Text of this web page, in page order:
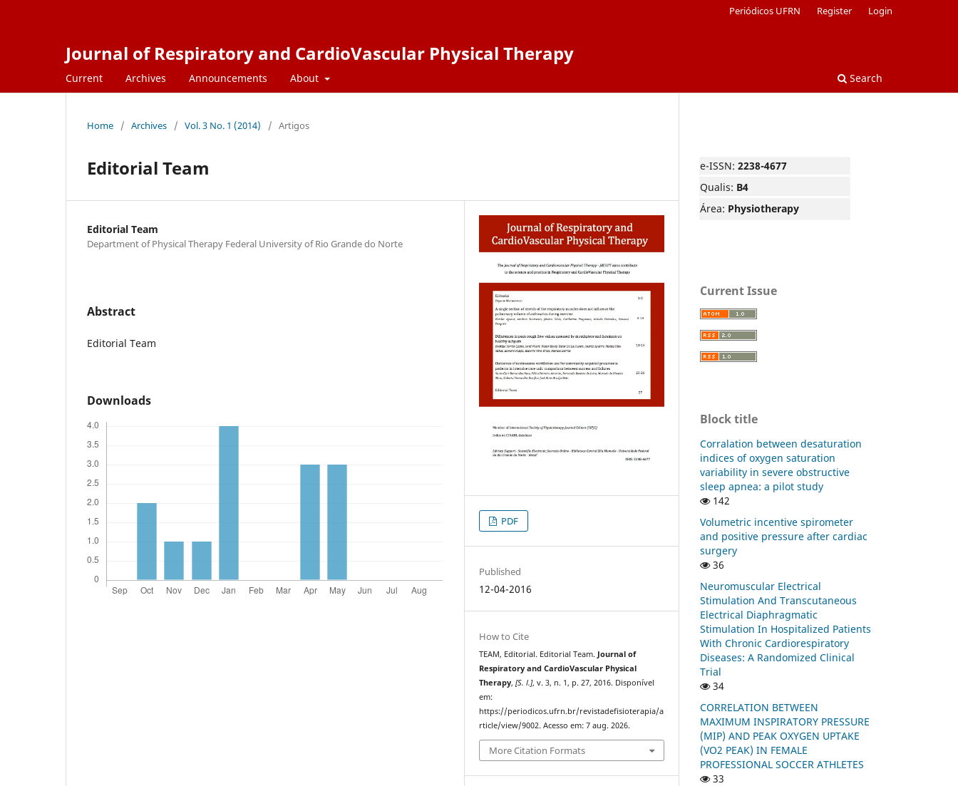
Journal of Respiratory and CardioVascular Physical Therapy
Current Archives Announcements About Search
Periódicos UFRN Register Login
Home / Archives / Vol. 3 No. 1 (2014) / Artigos
Editorial Team
Editorial Team
Department of Physical Therapy Federal University of Rio Grande do Norte
Abstract
Editorial Team
Downloads
PDF
Published
12-04-2016
How to Cite
TEAM, Editorial. Editorial Team. Journal of
Respiratory and CardioVascular Physical
Therapy,[S. l.], v. 3, n. 1, p. 27, 2016. Disponível
em:
https://periodicos.ufrn.br/revistadefisioterapia/a
rticle/view/9002. Acesso em: 7 aug. 2026.
More Citation Formats
e-ISSN: 2238-4677
Qualis: B4
Área: Physiotherapy
Current Issue
Block title
Corralation between desaturation
indices of oxygen saturation
variability in severe obstructive
sleep apnea: a pilot study
142
Volumetric incentive spirometer
and positive pressure after cardiac
surgery
36
Neuromuscular Electrical
Stimulation And Transcutaneous
Electrical Diaphragmatic
Stimulation In Hospitalized Patients
With Chronic Cardiorespiratory
Diseases: A Randomized Clinical
Trial
34
CORRELATION BETWEEN
MAXIMUM INSPIRATORY PRESSURE
(MIP) AND PEAK OXYGEN UPTAKE
(VO2 PEAK) IN FEMALE
PROFESSIONAL SOCCER ATHLETES
33